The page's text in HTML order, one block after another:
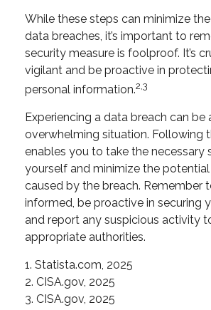
While these steps can minimize
data breaches, it’s important to
security measure is foolproof. It’s
vigilant and be proactive in
personal information.2,3
Experiencing a data breach can be
overwhelming situation. Following
enables you to take the
yourself and minimize the
caused by the breach. Remember
informed, be proactive in securing
and report any suspicious activity
appropriate authorities.
1. Statista.com, 2025
2. CISA.gov, 2025
3. CISA.gov, 2025